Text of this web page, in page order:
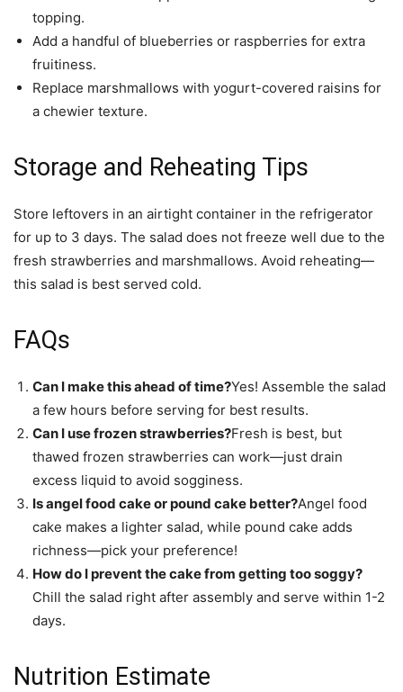
topping.
Add a handful of blueberries or raspberries for extra
fruitiness.
Replace marshmallows with yogurt-covered raisins for
a chewier texture.
Storage and Reheating Tips
Store leftovers in an airtight container in the refrigerator
for up to 3 days. The salad does not freeze well due to the
fresh strawberries and marshmallows. Avoid reheating—
this salad is best served cold.
FAQs
Can I make this ahead of time?Yes! Assemble the salad
a few hours before serving for best results.
Can I use frozen strawberries?Fresh is best, but
thawed frozen strawberries can work—just drain
excess liquid to avoid sogginess.
Is angel food cake or pound cake better?Angel food
cake makes a lighter salad, while pound cake adds
richness—pick your preference!
How do I prevent the cake from getting too soggy?
Chill the salad right after assembly and serve within 1-2
days.
Nutrition Estimate